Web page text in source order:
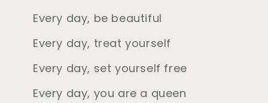
Every day, be beautiful
Every day, treat yourself
Every day, set yourself free
Every day, you are a queen